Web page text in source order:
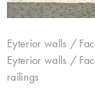
Eyterior walls /
Eyterior walls /
railings